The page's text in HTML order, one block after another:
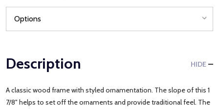
Description HIDE
A classic wood frame with styled ornamentation. The slope of this 1
7/8" helps to set off the ornaments and provide traditional feel. The